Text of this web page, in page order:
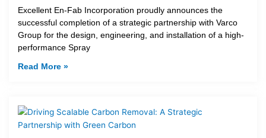
Excellent En-Fab Incorporation proudly announces the
successful completion of a strategic partnership with Varco
Group for the design, engineering, and installation of a high-
performance Spray
Read More »